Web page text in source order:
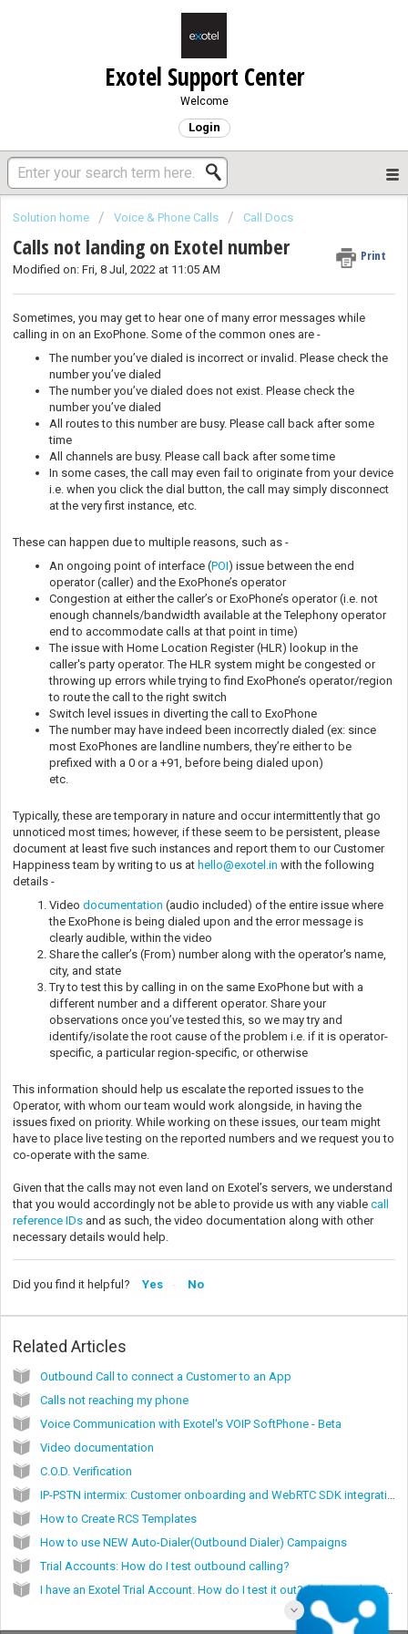
Exotel Support Center
Welcome
Login
Solution home Voice & Phone Calls Call Docs
Calls not landing on Exotel number Print
Modified on: Fri, 8 Jul, 2022 at 11:05 AM
Sometimes, you may get to hear one of many error messages while
calling in on an ExoPhone. Some of the common ones are -
The number you’ve dialed is incorrect or invalid. Please check the
number you’ve dialed
The number you’ve dialed does not exist. Please check the
number you’ve dialed
All routes to this number are busy. Please call back after some
time
All channels are busy. Please call back after some time
In some cases, the call may even fail to originate from your device
i.e. when you click the dial button, the call may simply disconnect
at the very first instance, etc.
These can happen due to multiple reasons, such as -
An ongoing point of interface (POI) issue between the end
operator (caller) and the ExoPhone’s operator
Congestion at either the caller’s or ExoPhone’s operator (i.e. not
enough channels/bandwidth available at the Telephony operator
end to accommodate calls at that point in time)
The issue with Home Location Register (HLR) lookup in the
caller's party operator. The HLR system might be congested or
throwing up errors while trying to find ExoPhone’s operator/region
to route the call to the right switch
Switch level issues in diverting the call to ExoPhone
The number may have indeed been incorrectly dialed (ex: since
most ExoPhones are landline numbers, they’re either to be
prefixed with a 0 or a +91, before being dialed upon)
etc.
Typically, these are temporary in nature and occur intermittently that go
unnoticed most times; however, if these seem to be persistent, please
document at least five such instances and report them to our Customer
Happiness team by writing to us at hello@exotel.in with the following
details -
Video documentation (audio included) of the entire issue where
the ExoPhone is being dialed upon and the error message is
clearly audible, within the video
Share the caller’s (From) number along with the operator's name,
city, and state
Try to test this by calling in on the same ExoPhone but with a
different number and a different operator. Share your
observations once you’ve tested this, so we may try and
identify/isolate the root cause of the problem i.e. if it is operator-
specific, a particular region-specific, or otherwise
This information should help us escalate the reported issues to the
Operator, with whom our team would work alongside, in having the
issues fixed on priority. While working on these issues, our team might
have to place live testing on the reported numbers and we request you to
co-operate with the same.
Given that the calls may not even land on Exotel’s servers, we understand
that you would accordingly not be able to provide us with any viable call
reference IDs and as such, the video documentation along with other
necessary details would help.
Did you find it helpful? Yes No
Related Articles
Outbound Call to connect a Customer to an App
Calls not reaching my phone
Voice Communication with Exotel's VOIP SoftPhone - Beta
Video documentation
C.O.D. Verification
IP-PSTN intermix: Customer onboarding and WebRTC SDK integration
How to Create RCS Templates
How to use NEW Auto-Dialer(Outbound Dialer) Campaigns
Trial Accounts: How do I test outbound calling?
I have an Exotel Trial Account. How do I test it out? (or) How do I get started with my Exotel Trial account?